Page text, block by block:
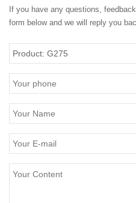
If you have any questions,
form below and we will reply you